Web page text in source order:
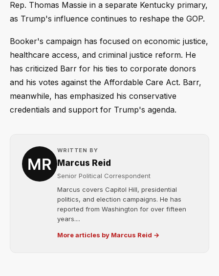
Rep. Thomas Massie in a separate Kentucky primary,
as Trump's influence continues to reshape the GOP.
Booker's campaign has focused on economic justice,
healthcare access, and criminal justice reform. He
has criticized Barr for his ties to corporate donors
and his votes against the Affordable Care Act. Barr,
meanwhile, has emphasized his conservative
credentials and support for Trump's agenda.
WRITTEN BY
Marcus Reid
Senior Political Correspondent
Marcus covers Capitol Hill, presidential
politics, and election campaigns. He has
reported from Washington for over fifteen
years....
More articles by Marcus Reid →